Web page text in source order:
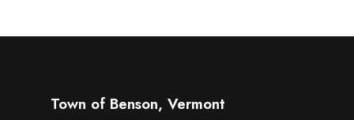
Town of Benson, Vermont